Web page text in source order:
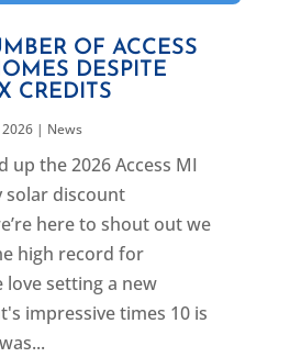
OF ACCESS
DESPITE
CREDITS
2026| News
up the 2026 Access MI
solar discount
here to shout out we
high record for
love setting a new
impressive times 10 is